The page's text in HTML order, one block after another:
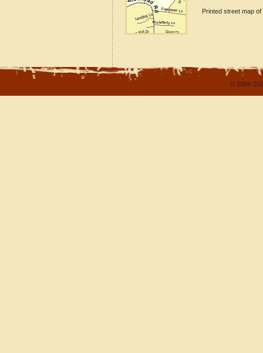
Printed street map
© 2004-